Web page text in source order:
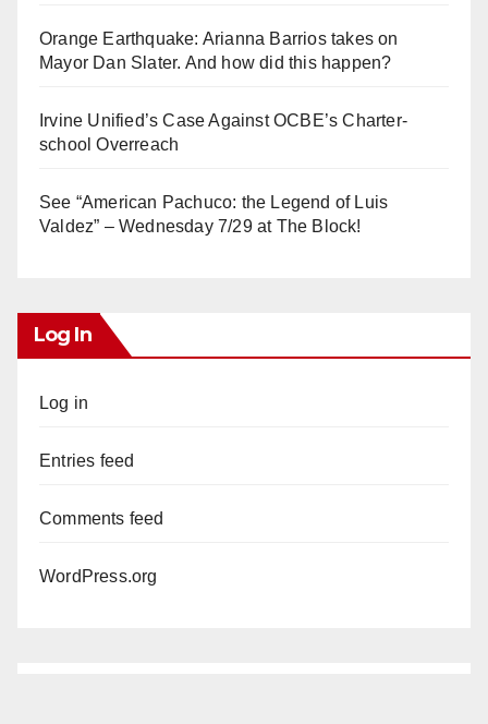
Orange Earthquake: Arianna Barrios takes on
Mayor Dan Slater. And how did this happen?
Irvine Unified’s Case Against OCBE’s Charter-
school Overreach
See “American Pachuco: the Legend of Luis
Valdez” – Wednesday 7/29 at The Block!
Log In
Log in
Entries feed
Comments feed
WordPress.org